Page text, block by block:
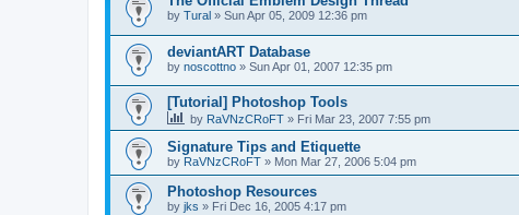
by Tural » Sun Apr 05, 2009 12:36 pm
deviantART Database
by noscottno » Sun Apr 01, 2007 12:35 pm
[Tutorial] Photoshop Tools
by RaVNzCRoFT » Fri Mar 23, 2007 7:55 pm
Signature Tips and Etiquette
by RaVNzCRoFT » Mon Mar 27, 2006 5:04 pm
Photoshop Resources
by jks » Fri Dec 16, 2005 4:17 pm